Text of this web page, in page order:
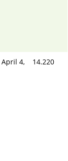
April 4,
14.220